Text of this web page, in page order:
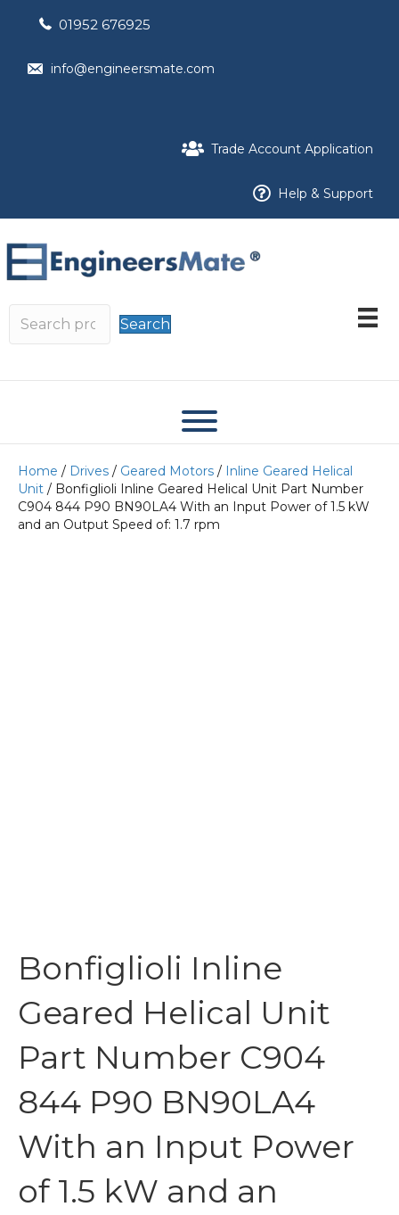
01952 676925
info@engineersmate.com
Trade Account Application
Help & Support
Search
Home / Drives / Geared Motors / Inline Geared Helical
Unit / Bonfiglioli Inline Geared Helical Unit Part Number
C904 844 P90 BN90LA4 With an Input Power of 1.5 kW
and an Output Speed of: 1.7 rpm
Bonfiglioli Inline
Geared Helical Unit
Part Number C904
844 P90 BN90LA4
With an Input Power
of 1.5 kW and an